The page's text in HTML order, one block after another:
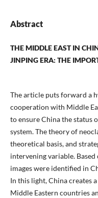
Abstract
THE MIDDLE EAST IN
JINPING ERA: THE
The article puts forward a
cooperation with Middle
to ensure China the status
system. The theory of
theoretical basis, and
intervening variable. Based
images were identified in
In this light, China creates
Middle Eastern countries